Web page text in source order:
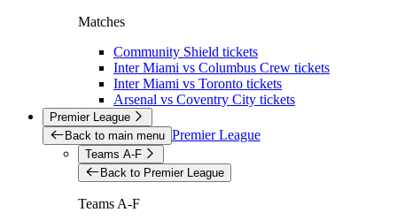
Matches
Community Shield tickets
Inter Miami vs Columbus Crew tickets
Inter Miami vs Toronto tickets
Arsenal vs Coventry City tickets
Premier League
Back to main menu Premier League
Teams A-F
Back to Premier League
Teams A-F